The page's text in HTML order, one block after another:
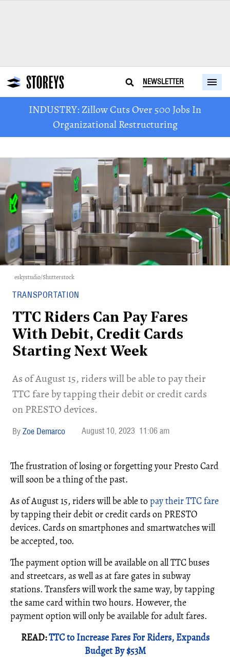
NEWSLETTER
INDUSTRY: Zillow Cuts Over 500 Jobs In
Organizational Restructuring
eskystudio/Shutterstock
TRANSPORTATION
TTC Riders Can Pay Fares
With Debit, Credit Cards
Starting Next Week
As of August 15, riders will be able to pay their
TTC fare by tapping their debit or credit cards
on PRESTO devices.
Zoe Demarco August 10, 2023 11:06 am
The frustration of losing or forgetting your Presto Card
will soon be a thing of the past.
As of August 15, riders will be able topay their TTC fare
by tapping their debit or credit cards on PRESTO
devices. Cards on smartphones and smartwatches will
be accepted, too.
The payment option will be available on all TTC buses
and streetcars, as well as at fare gates in subway
stations. Transfers will work the same way, by tapping
the same card within two hours. However, the
payment option will only be available for adult fares.
READ:TTC to Increase Fares For Riders, Expands
Budget By $53M